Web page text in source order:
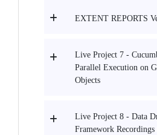
EXTENT REPORTS
Live Project 7 -
Parallel Execution on
Objects
Live Project 8 - Data
Framework